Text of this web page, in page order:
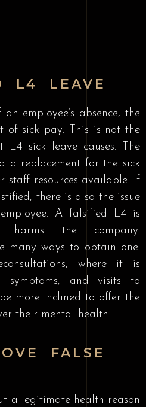
L4 LEAVE
employee’s absence, the
of sick pay. This is not the
L4 sick leave causes. The
a replacement for the sick
staff resources available. If
there is also the issue
A falsified L4 is
the company.
many ways to obtain one.
where it is
symptoms, and visits to
more inclined to offer the
their mental health.
FALSE
a legitimate health reason